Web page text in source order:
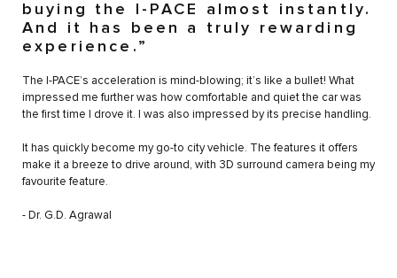
buying the I-PACE almost instantly.
And it has been a truly rewarding
experience.”
The I-PACE’s acceleration is mind-blowing; it’s like a bullet! What
impressed me further was how comfortable and quiet the car was
the first time I drove it. I was also impressed by its precise handling.
It has quickly become my go-to city vehicle. The features it offers
make it a breeze to drive around, with 3D surround camera being my
favourite feature.
- Dr. G.D. Agrawal